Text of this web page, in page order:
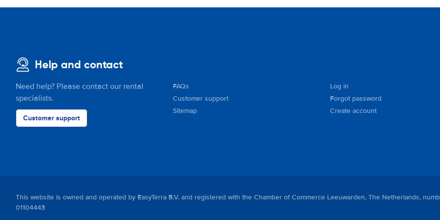
Help and contact
Need help? Please contact our rental
specialists.
Customer support
FAQs
Customer support
Sitemap
Log in
Forgot password
Create account
This website is owned and operated by EasyTerra B.V. and registered with the Chamber of Commerce Leeuwarden, The Netherlands,
01104443